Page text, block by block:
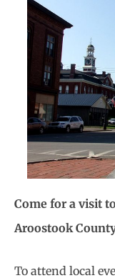
Come for a visit
Aroostook
To attend local